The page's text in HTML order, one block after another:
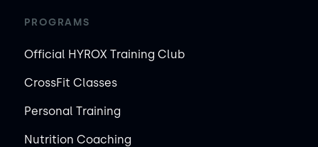
PROGRAMS
Official HYROX Training Club
CrossFit Classes
Personal Training
Nutrition Coaching